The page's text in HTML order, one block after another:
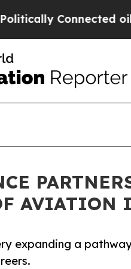
oil
AVIATION
expanding a